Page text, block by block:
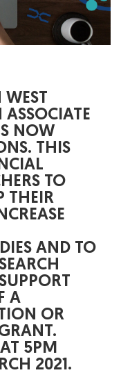
ASSOCIATE
NOW
THIS
TO
THEIR
AND TO
A
OR
5PM
2021.